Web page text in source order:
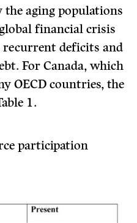
the aging populations
financial crisis
recurrent deficits and
For Canada, which
OECD countries, the
1.
participation